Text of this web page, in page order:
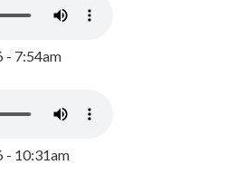
- 7:54am
- 10:31am